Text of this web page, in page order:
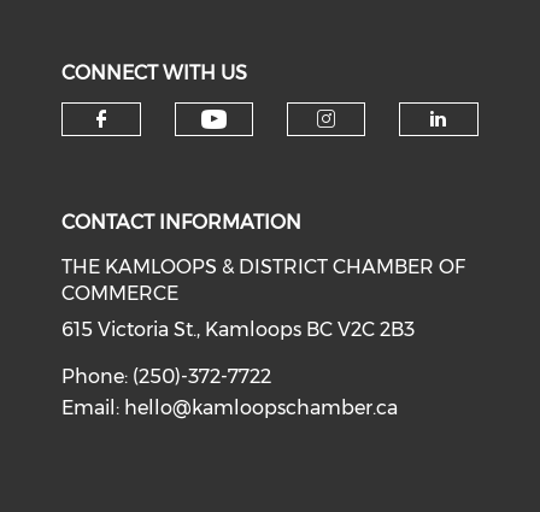
CONNECT WITH US
CONTACT INFORMATION
THE KAMLOOPS & DISTRICT CHAMBER OF
COMMERCE
615 Victoria St., Kamloops BC V2C 2B3
Phone: (250)-372-7722
Email: hello@kamloopschamber.ca